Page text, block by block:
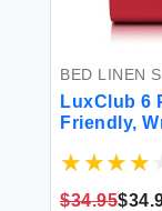
BED LINEN
LuxClub 6
Friendly,
$34.95